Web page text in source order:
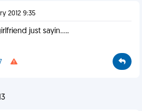
2012 9:35
just sayin.....